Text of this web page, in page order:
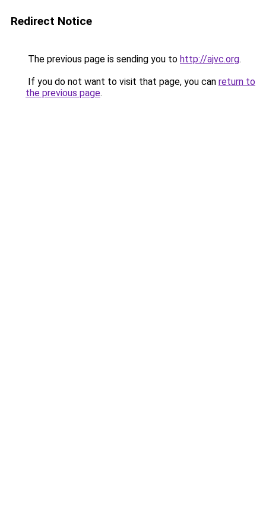
Redirect Notice
The previous page is sending you to http://ajvc.org.
If you do not want to visit that page, you can return to
the previous page.